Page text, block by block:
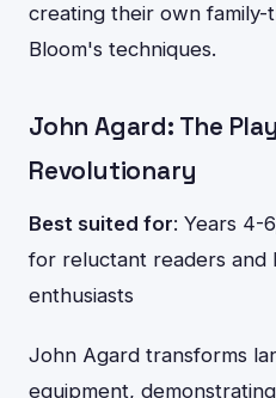
creating their own family-
Bloom's techniques.
John Agard: The
Revolutionary
Best suited for: Years 4-
for reluctant readers and
enthusiasts
John Agard transforms
equipment,